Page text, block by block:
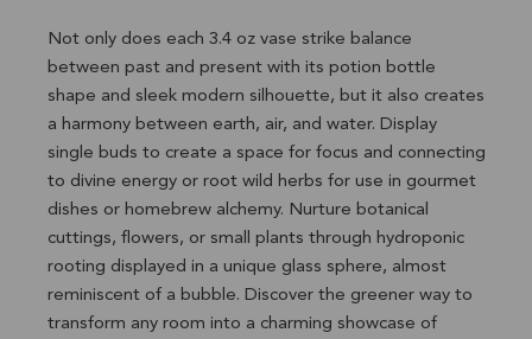
Not only does each 3.4 oz vase strike balance
between past and present with its potion bottle
shape and sleek modern silhouette, but it also creates
a harmony between earth, air, and water. Display
single buds to create a space for focus and connecting
to divine energy or root wild herbs for use in gourmet
dishes or homebrew alchemy. Nurture botanical
cuttings, flowers, or small plants through hydroponic
rooting displayed in a unique glass sphere, almost
reminiscent of a bubble. Discover the greener way to
transform any room into a charming showcase of